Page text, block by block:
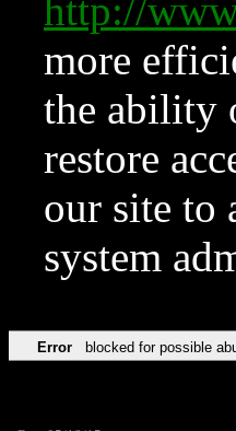
http://
more
the ability
restore
our site to
system
Error blocked for possible